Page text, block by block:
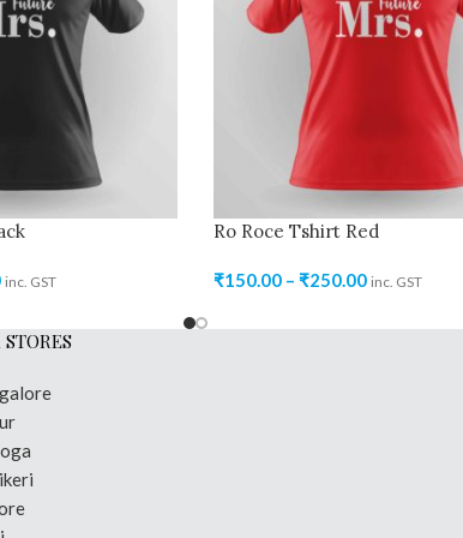
inc. GST
Ro Roce Tshirt Red
₹150.00 – ₹250.00 inc. GST